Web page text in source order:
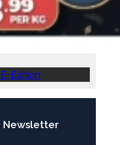
Edition
Newsletter